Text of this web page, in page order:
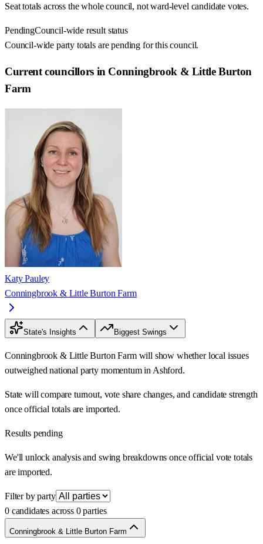
Seat totals across the whole council, not ward-level candidate votes.
PendingCouncil-wide result status
Council-wide party totals are pending for this council.
Current councillors in Conningbrook & Little Burton
Farm
Katy Pauley
Conningbrook & Little Burton Farm
State's Insights Biggest Swings
Conningbrook & Little Burton Farm will show whether local issues
outweighed national party momentum in Ashford.
State will compare turnout, vote share changes, and candidate strength
once official totals are imported.
Results pending
We'll unlock analysis and swing breakdowns once official vote totals
are imported.
Filter by party
0 candidates across 0 parties
Conningbrook & Little Burton Farm